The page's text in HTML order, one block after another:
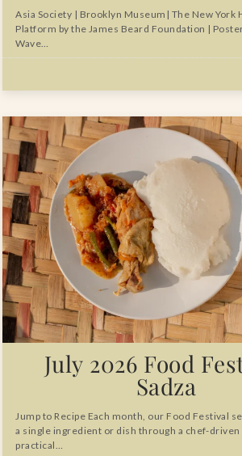
Asia Society | Brooklyn Museum| The New York
Platform by the James Beard Foundation |
Wave…
July 2026 Food
Sadza
Jump to Recipe Each month, our Food Festival
a single ingredient or dish through a chef-driven
practical…